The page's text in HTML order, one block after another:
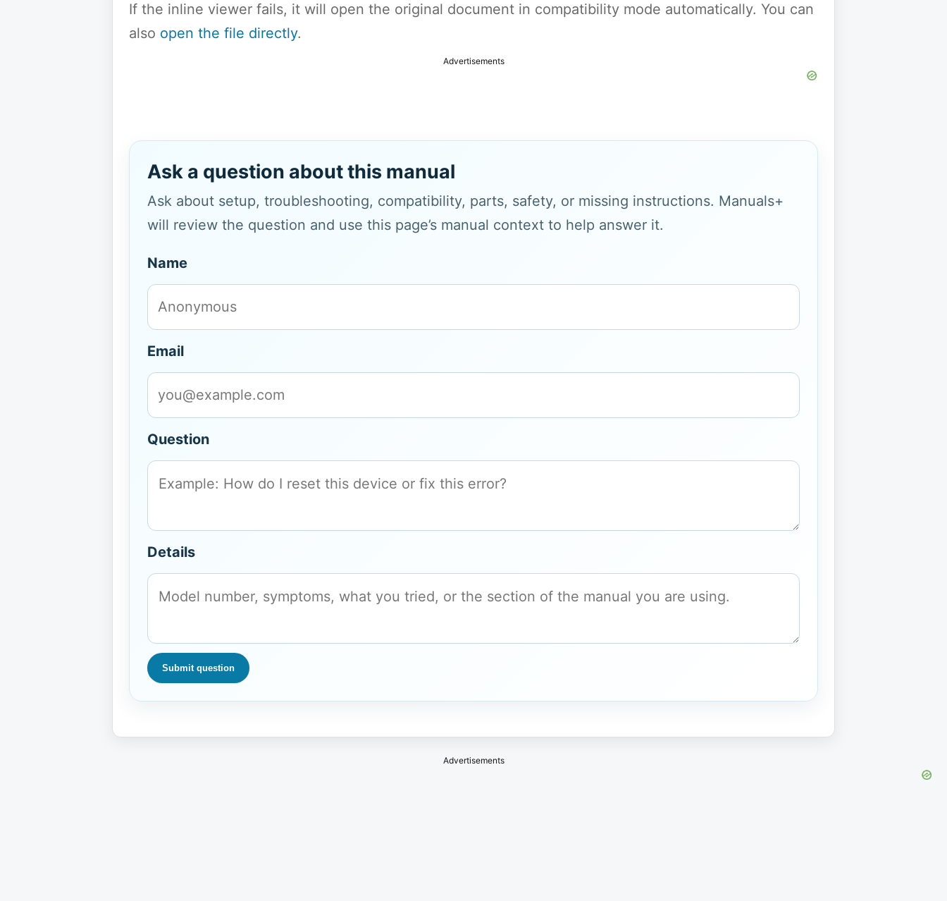
If the inline viewer fails, it will open the original document in compatibility mode automatically. You can
also open the file directly.
Advertisements
Ask a question about this manual
Ask about setup, troubleshooting, compatibility, parts, safety, or missing instructions. Manuals+
will review the question and use this page’s manual context to help answer it.
Name
Email
Question
Details
Submit question
Advertisements